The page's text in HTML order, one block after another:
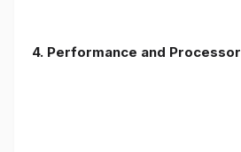
4. Performance and Processor